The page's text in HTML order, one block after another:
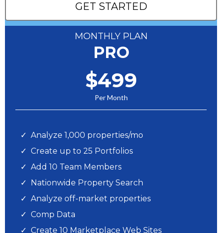
GET STARTED
MONTHLY PLAN
PRO
$499
Per Month
Analyze 1,000 properties/mo
Create up to 25 Portfolios
Add 10 Team Members
Nationwide Property Search
Analyze off-market properties
Comp Data
Create 10 Marketplace Web Sites